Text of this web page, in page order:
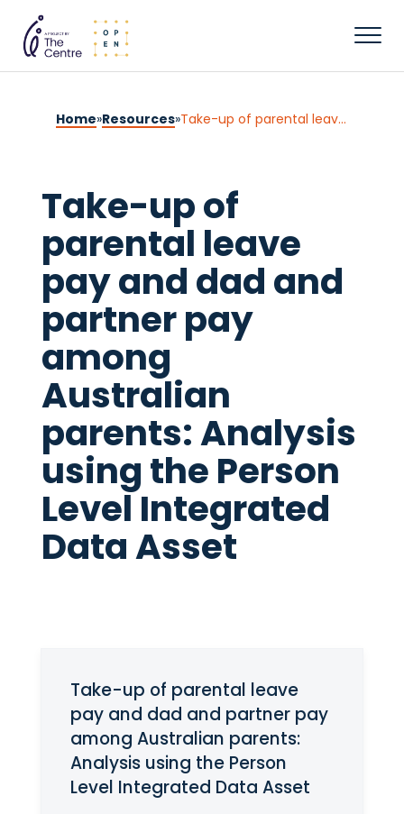
Home»Resources» Take-up of parental leave pay and dad and partner pay among Australian parents: Analysis using the Person Level Integrated Data Asset
Take-up of
parental leave
pay and dad and
partner pay
among
Australian
parents: Analysis
using the Person
Level Integrated
Data Asset
Take-up of parental leave
pay and dad and partner pay
among Australian parents:
Analysis using the Person
Level Integrated Data Asset